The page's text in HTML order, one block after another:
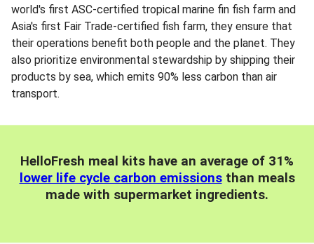
world's first ASC-certified tropical marine fin fish farm and
Asia's first Fair Trade-certified fish farm, they ensure that
their operations benefit both people and the planet. They
also prioritize environmental stewardship by shipping their
products by sea, which emits 90% less carbon than air
transport.
HelloFresh meal kits have an average of 31%
lower life cycle carbon emissionsthan meals
made with supermarket ingredients.